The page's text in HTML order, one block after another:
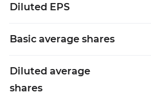
Diluted EPS
Basic average shares
Diluted average
shares